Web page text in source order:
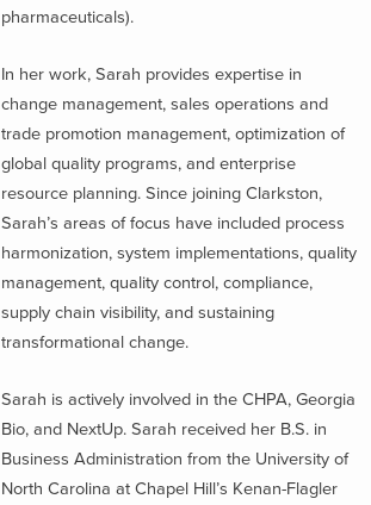
pharmaceuticals).
In her work, Sarah provides expertise in
change management, sales operations and
trade promotion management, optimization of
global quality programs, and enterprise
resource planning. Since joining Clarkston,
Sarah’s areas of focus have included process
harmonization, system implementations, quality
management, quality control, compliance,
supply chain visibility, and sustaining
transformational change.
Sarah is actively involved in the CHPA, Georgia
Bio, and NextUp. Sarah received her B.S. in
Business Administration from the University of
North Carolina at Chapel Hill’s Kenan-Flagler